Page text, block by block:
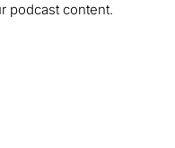
podcast content.